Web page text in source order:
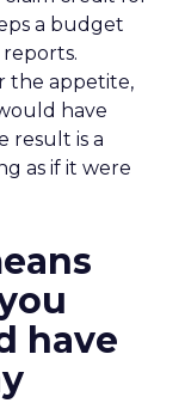
a budget
the appetite,
have
result is a
as if it were
have